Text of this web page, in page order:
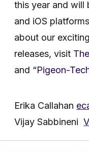
this year and will
and iOS
about our
releases, visit
and “Pigeon-
Erika Callahan
Vijay Sabbineni